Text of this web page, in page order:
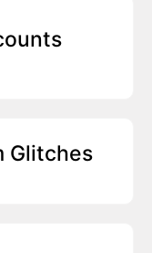
Glitches